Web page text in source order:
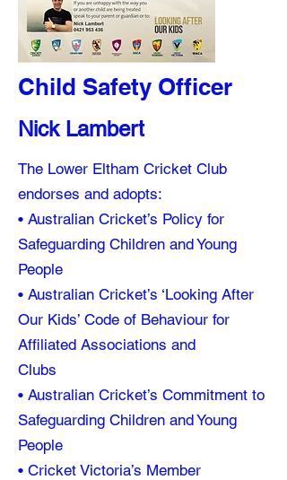
Child Safety Officer
Nick Lambert
The Lower Eltham Cricket Club
endorses and adopts:
• Australian Cricket’s Policy for
Safeguarding Children and Young
People
• Australian Cricket’s ‘Looking After
Our Kids’ Code of Behaviour for
Affiliated Associations and
Clubs
• Australian Cricket’s Commitment to
Safeguarding Children and Young
People
• Cricket Victoria’s Member